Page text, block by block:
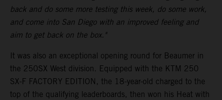
back and do some more testing this week, do some work,
and come into San Diego with an improved feeling and
aim to get back on the box."
It was also an exceptional opening round for Beaumer in
the 250SX West division. Equipped with the KTM 250
SX-F FACTORY EDITION, the 18-year-old charged to the
top of the qualifying leaderboards, then won his Heat with